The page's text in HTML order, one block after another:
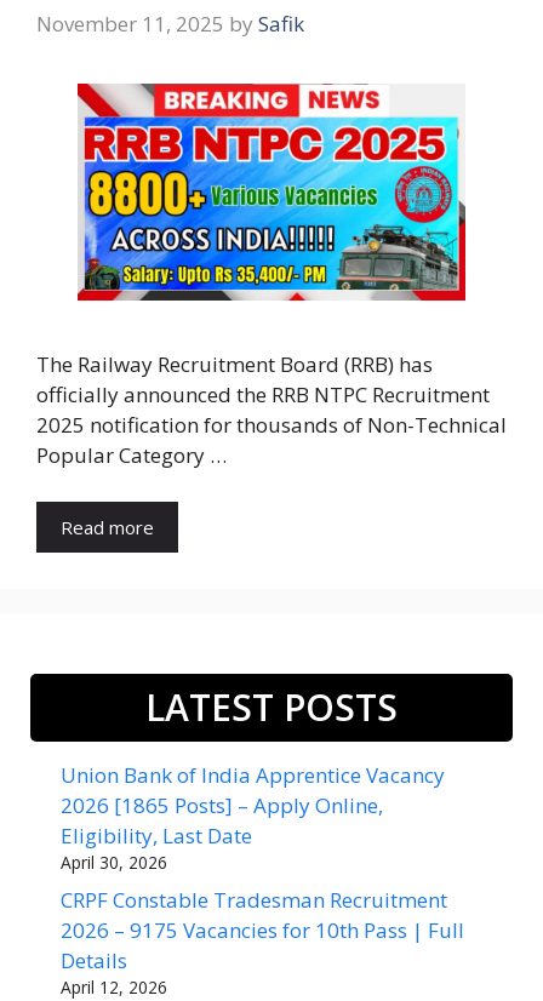
November 11, 2025 by Safik
The Railway Recruitment Board (RRB) has
officially announced the RRB NTPC Recruitment
2025 notification for thousands of Non-Technical
Popular Category …
Read more
LATEST POSTS
Union Bank of India Apprentice Vacancy
2026 [1865 Posts] – Apply Online,
Eligibility, Last Date
April 30, 2026
CRPF Constable Tradesman Recruitment
2026 – 9175 Vacancies for 10th Pass | Full
Details
April 12, 2026